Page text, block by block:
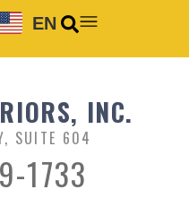
EN
INC.
SUITE 604
1733